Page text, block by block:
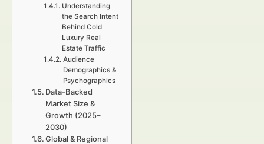
Understanding
the Search Intent
Behind Cold
Luxury Real
Estate Traffic
Audience
Demographics &
Psychographics
Data-Backed
Market Size &
Growth (2025–
2030)
Global & Regional